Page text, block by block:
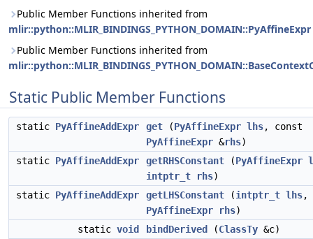
Public Member Functions inherited from
mlir::python::MLIR_BINDINGS_PYTHON_DOMAIN::PyAffineExpr
Public Member Functions inherited from
Static Public Member Functions
static PyAffineAddExpr get (PyAffineExpr lhs, const
PyAffineExpr &rhs)
static PyAffineAddExpr getRHSConstant (PyAffineExpr
intptr_t
rhs)
static PyAffineAddExpr getLHSConstant (intptr_t lhs,
PyAffineExpr
rhs)
static void bindDerived (ClassTy &c)